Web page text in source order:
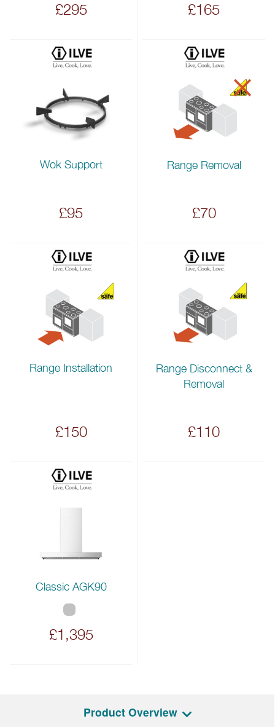
£295 £165
Wok Support
£95
Range Removal
£70
Range Installation
£150
Range Disconnect &
Removal
£110
Classic AGK90
£1,395
Product Overview